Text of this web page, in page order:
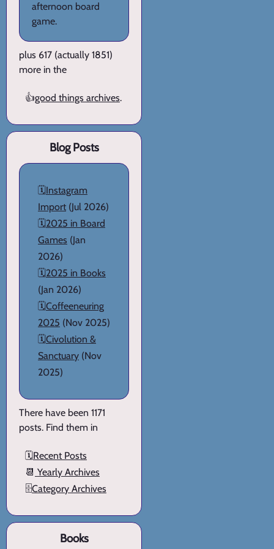
afternoon board
game.
plus 617 (actually 1851)
more in the
👍good things archives.
Blog Posts
🗓️Instagram
Import (Jul 2026)
🗓️2025 in Board
Games (Jan
2026)
🗓️2025 in Books
(Jan 2026)
🗓️Coffeeneuring
2025 (Nov 2025)
🗓️Civolution &
Sanctuary (Nov
2025)
There have been 1171
posts. Find them in
🗓️Recent Posts
📆 Yearly Archives
🗄️Category Archives
Books